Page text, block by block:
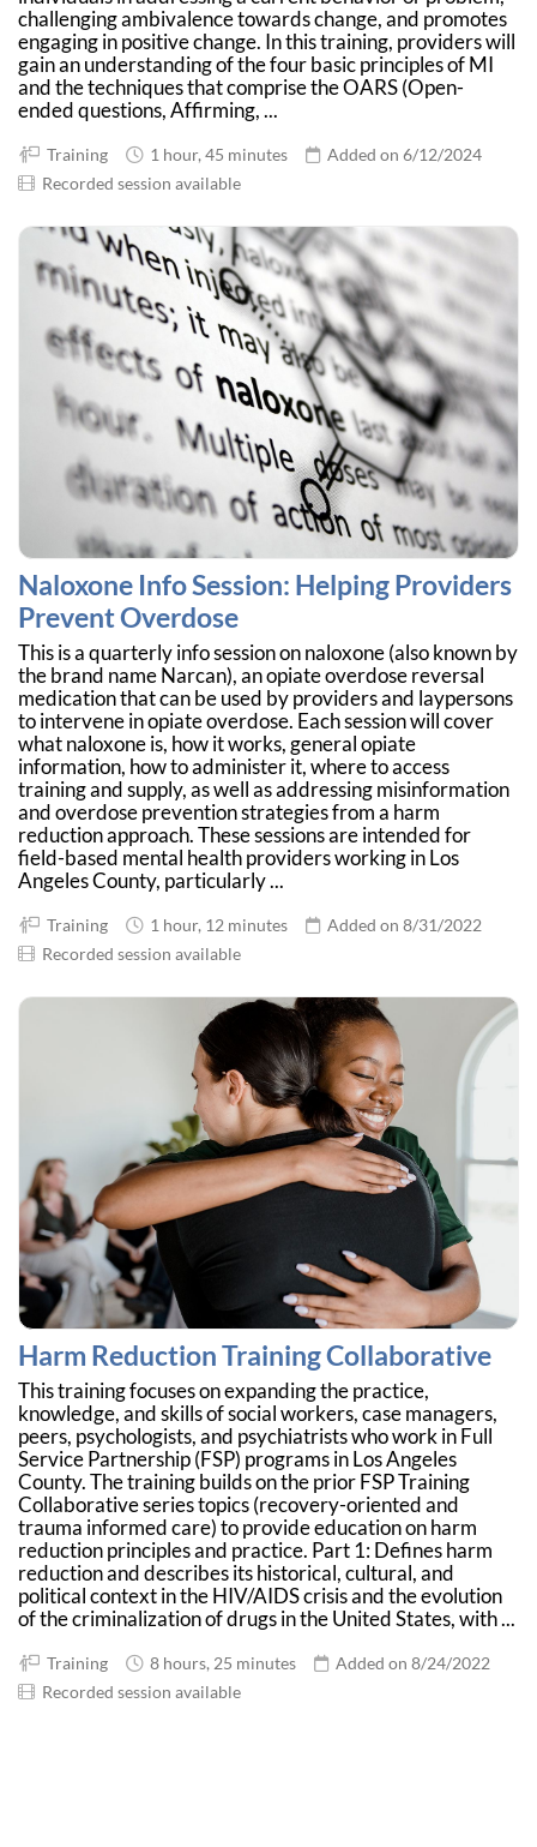
challenging ambivalence towards change, and promotes
engaging in positive change. In this training, providers will
gain an understanding of the four basic principles of MI
and the techniques that comprise the OARS (Open-
ended questions, Affirming, ...
Training 1 hour, 45 minutes
Added on 6/12/2024
Recorded session available
Naloxone Info Session: Helping Providers
Prevent Overdose
This is a quarterly info session on naloxone (also known by
the brand name Narcan), an opiate overdose reversal
medication that can be used by providers and laypersons
to intervene in opiate overdose. Each session will cover
what naloxone is, how it works, general opiate
information, how to administer it, where to access
training and supply, as well as addressing misinformation
and overdose prevention strategies from a harm
reduction approach. These sessions are intended for
field-based mental health providers working in Los
Angeles County, particularly ...
Training 1 hour, 12 minutes
Added on 8/31/2022
Recorded session available
Harm Reduction Training Collaborative
This training focuses on expanding the practice,
knowledge, and skills of social workers, case managers,
peers, psychologists, and psychiatrists who work in Full
Service Partnership (FSP) programs in Los Angeles
County. The training builds on the prior FSP Training
Collaborative series topics (recovery-oriented and
trauma informed care) to provide education on harm
reduction principles and practice. Part 1: Defines harm
reduction and describes its historical, cultural, and
political context in the HIV/AIDS crisis and the evolution
of the criminalization of drugs in the United States, with ...
Training 8 hours, 25 minutes
Added on 8/24/2022
Recorded session available